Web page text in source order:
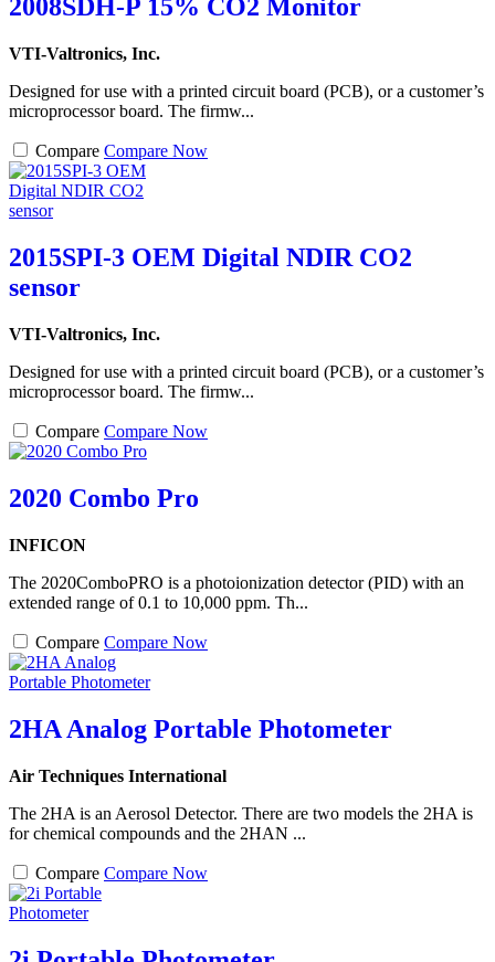
2008SDH-P 15% CO2 Monitor
VTI-Valtronics, Inc.
Designed for use with a printed circuit board (PCB), or a customer’s
microprocessor board. The firmw...
Compare Compare Now
2015SPI-3 OEM Digital NDIR CO2
sensor
VTI-Valtronics, Inc.
Designed for use with a printed circuit board (PCB), or a customer’s
microprocessor board. The firmw...
Compare Compare Now
2020 Combo Pro
INFICON
The 2020ComboPRO is a photoionization detector (PID) with an
extended range of 0.1 to 10,000 ppm. Th...
Compare Compare Now
2HA Analog Portable Photometer
Air Techniques International
The 2HA is an Aerosol Detector. There are two models the 2HA is
for chemical compounds and the 2HAN ...
Compare Compare Now